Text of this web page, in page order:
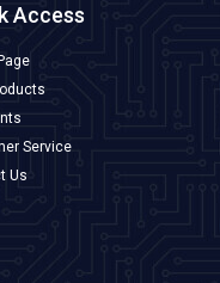
Access
Service
Us